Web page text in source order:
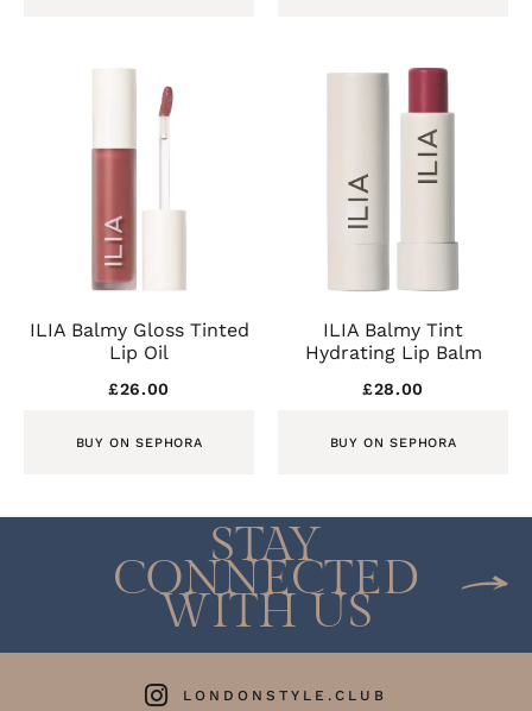
ILIA Balmy Gloss Tinted
Lip Oil
£26.00
BUY ON SEPHORA
ILIA Balmy Tint
Hydrating Lip Balm
£28.00
BUY ON SEPHORA
STAY
CONNECTED
WITH US
LONDONSTYLE.CLUB